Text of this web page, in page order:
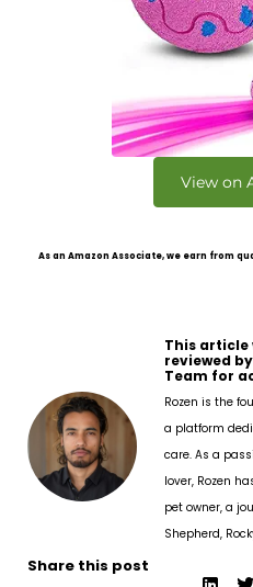
View on
As an Amazon Associate, we earn from
This article
reviewed
Team for
Rozen is the
a platform
care. As a
lover, Rozen
pet owner, a
Shepherd,
Share this post